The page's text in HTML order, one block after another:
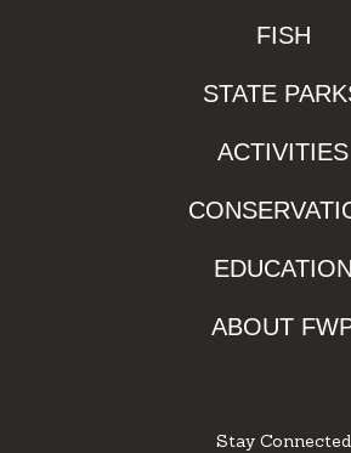
FISH
STATE
ACTIVITIES
EDUCATION
ABOUT
Stay Connected